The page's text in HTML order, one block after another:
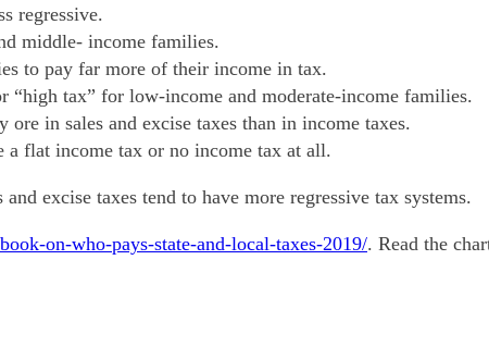
regressive.
middle- income families.
to pay far more of their income in tax.
“high tax” for low-income and moderate-income families.
in sales and excise taxes than in income taxes.
a flat income tax or no income tax at all.
excise taxes tend to have more regressive tax systems.
on-who-pays-state-and-local-taxes-2019/. Read the